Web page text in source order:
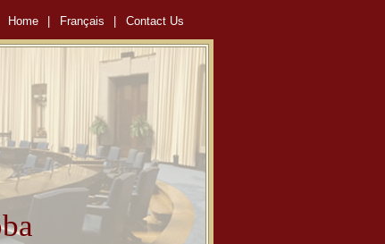
Home Français Contact Us